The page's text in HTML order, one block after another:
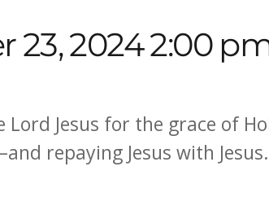
23, 2024 2:00
Jesus for the grace of
repaying Jesus with Jesus.